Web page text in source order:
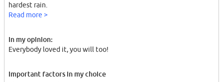
hardest rain.
Read more >
In my opinion:
Everybody loved it, you will too!
Important factors in my choice